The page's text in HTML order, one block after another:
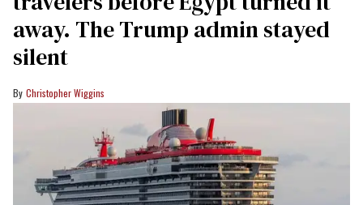
away. The Trump admin stayed
silent
Christopher Wiggins